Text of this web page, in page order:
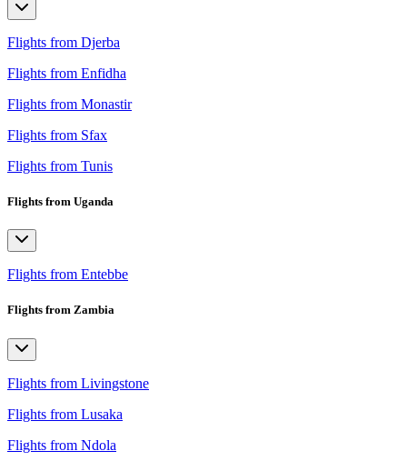
Flights from Djerba
Flights from Enfidha
Flights from Monastir
Flights from Sfax
Flights from Tunis
Flights from Uganda
Flights from Entebbe
Flights from Zambia
Flights from Livingstone
Flights from Lusaka
Flights from Ndola